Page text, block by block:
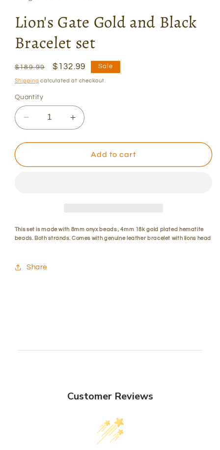
Lion's Gate Gold and Black
Bracelet set
Regular
price
$189.99
Sale
price
$132.99 Sale
Shipping calculated at checkout.
Quantity
Decrease
quantity
for
Gate
Increase
quantity
for
Lion&#39;s
Gate
Add to cart
This set is made with 8mm onyx beads , 4mm 18k gold plated hematite
beads. Both strands. Comes with genuine leather bracelet with lions head
Share
Customer Reviews